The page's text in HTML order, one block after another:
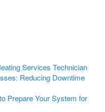
Services Technician
Reducing Downtime
Prepare Your System for